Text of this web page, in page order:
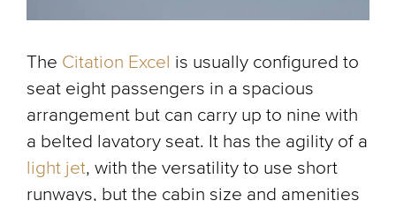
The Citation Excel is usually configured to
seat eight passengers in a spacious
arrangement but can carry up to nine with
a belted lavatory seat. It has the agility of a
light jet, with the versatility to use short
runways, but the cabin size and amenities